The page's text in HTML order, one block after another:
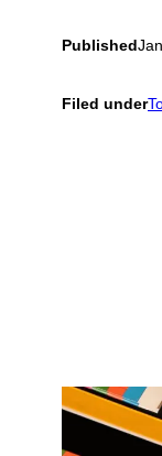
Published
Filed under